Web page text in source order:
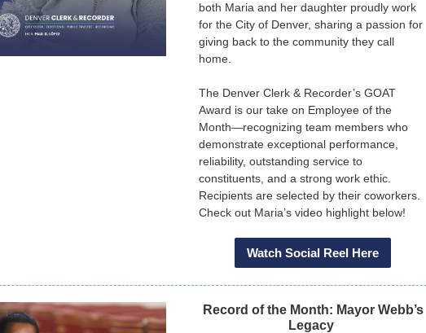
both Maria and her daughter proudly work
for the City of Denver, sharing a passion for
giving back to the community they call
home.
The Denver Clerk & Recorder’s GOAT
Award is our take on Employee of the
Month—recognizing team members who
demonstrate exceptional performance,
reliability, outstanding service to
constituents, and a strong work ethic.
Recipients are selected by their coworkers.
Check out Maria’s video highlight below!
Watch Social Reel Here
Record of the Month: Mayor Webb’s
Legacy